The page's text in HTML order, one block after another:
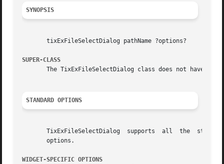
SYNOPSIS
       tixExFileSelectDialog pathName ?options?
SUPER-CLASS
The TixExFileSelectDialog class does not have a
STANDARD OPTIONS
       TixExFileSelectDialog  supports	all  the  standard  options of a frame widget. See the options(n) manual entry for details on the standard
       options.
WIDGET-SPECIFIC OPTIONS